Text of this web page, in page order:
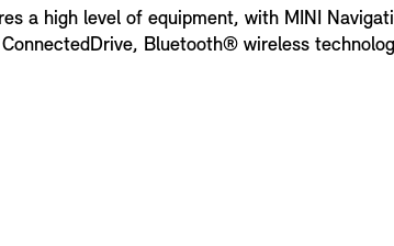
a high level of equipment, with MINI
Bluetooth® wireless